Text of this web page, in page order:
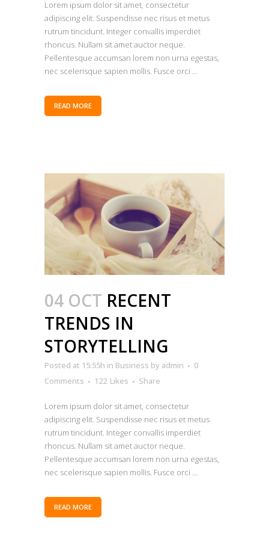
Lorem ipsum dolor sit amet, consectetur
adipiscing elit. Suspendisse nec risus et metus
rutrum tincidunt. Integer convallis imperdiet
rhoncus. Nullam sit amet auctor neque.
Pellentesque accumsan lorem non urna egestas,
nec scelerisque sapien mollis. Fusce orci ...
READ MORE
04 OCT RECENT
TRENDS IN
STORYTELLING
Posted at 15:55h in Business by admin
0
Comments
122 Likes Share
Lorem ipsum dolor sit amet, consectetur
adipiscing elit. Suspendisse nec risus et metus
rutrum tincidunt. Integer convallis imperdiet
rhoncus. Nullam sit amet auctor neque.
Pellentesque accumsan lorem non urna egestas,
nec scelerisque sapien mollis. Fusce orci ...
READ MORE